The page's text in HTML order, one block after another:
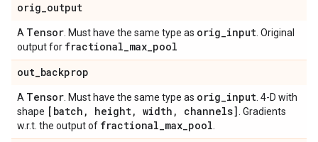
orig_output
A Tensor . Must have the same type as orig_input . Original
output for fractional_max_pool
out_backprop
A Tensor . Must have the same type as orig_input . 4-D with
shape [batch , height, width , channels] . Gradients
w.r.t. the output of fractional_max_pool